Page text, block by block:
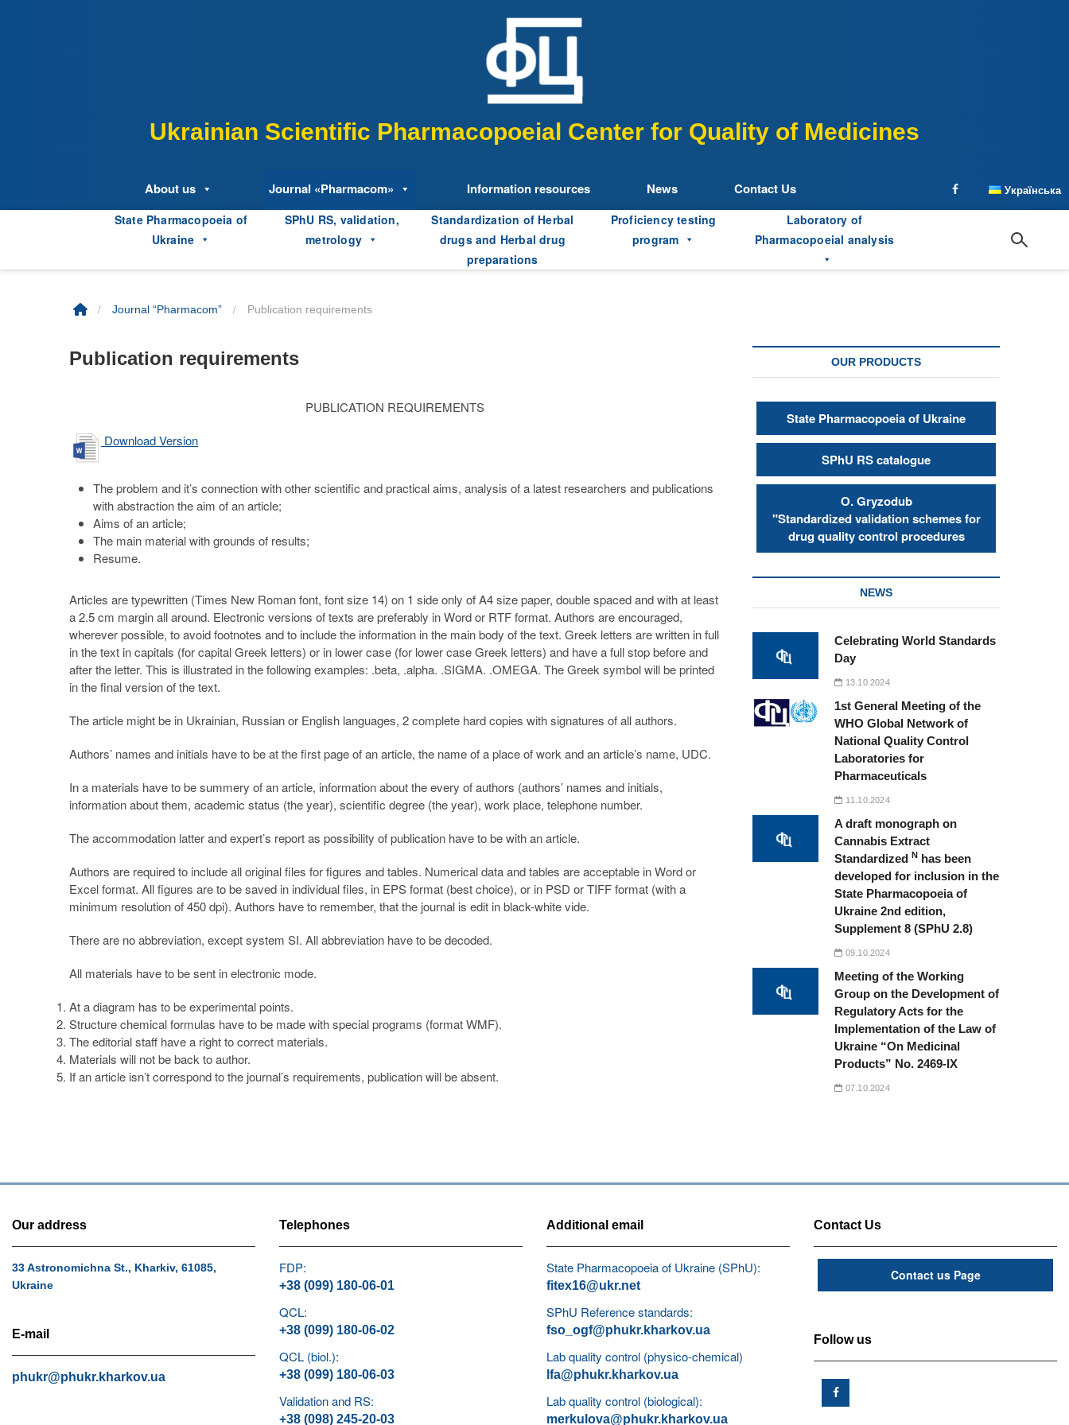
Ukrainian Scientific Pharmacopoeial Center for Quality of Medicines
Українська
About us Journal «Pharmacom» Information resources News Contact Us facebook
State Pharmacopoeia of
Ukraine
SPhU RS, validation,
metrology
Standardization of Herbal
drugs and Herbal drug
preparations
Proficiency testing
program
Laboratory of
Pharmacopoeial analysis
/ Journal “Pharmacom” / Publication requirements
Publication requirements
PUBLICATION REQUIREMENTS
Download Version
The problem and it’s connection with other scientific and practical aims, analysis of a latest researchers and publications
with abstraction the aim of an article;
Aims of an article;
The main material with grounds of results;
Resume.
Articles are typewritten (Times New Roman font, font size 14) on 1 side only of A4 size paper, double spaced and with at least
a 2.5 cm margin all around. Electronic versions of texts are preferably in Word or RTF format. Authors are encouraged,
wherever possible, to avoid footnotes and to include the information in the main body of the text. Greek letters are written in full
in the text in capitals (for capital Greek letters) or in lower case (for lower case Greek letters) and have a full stop before and
after the letter. This is illustrated in the following examples: .beta, .alpha. .SIGMA. .OMEGA. The Greek symbol will be printed
in the final version of the text.
The article might be in Ukrainian, Russian or English languages, 2 complete hard copies with signatures of all authors.
Authors’ names and initials have to be at the first page of an article, the name of a place of work and an article’s name, UDC.
In a materials have to be summery of an article, information about the every of authors (authors’ names and initials,
information about them, academic status (the year), scientific degree (the year), work place, telephone number.
The accommodation latter and expert’s report as possibility of publication have to be with an article.
Authors are required to include all original files for figures and tables. Numerical data and tables are acceptable in Word or
Excel format. All figures are to be saved in individual files, in EPS format (best choice), or in PSD or TIFF format (with a
minimum resolution of 450 dpi). Authors have to remember, that the journal is edit in black-white vide.
There are no abbreviation, except system SI. All abbreviation have to be decoded.
All materials have to be sent in electronic mode.
At a diagram has to be experimental points.
Structure chemical formulas have to be made with special programs (format WMF).
The editorial staff have a right to correct materials.
Materials will not be back to author.
If an article isn’t correspond to the journal’s requirements, publication will be absent.
OUR PRODUCTS
State Pharmacopoeia of Ukraine
SPhU RS catalogue
О. Gryzodub
"Standardized validation schemes for
drug quality control procedures
NEWS
Celebrating World Standards
Day
13.10.2024
1st General Meeting of the
WHO Global Network of
National Quality Control
Laboratories for
Pharmaceuticals
11.10.2024
A draft monograph on
Cannabis Extract
StandardizedN has been
developed for inclusion in the
State Pharmacopoeia of
Ukraine 2nd edition,
Supplement 8 (SPhU 2.8)
09.10.2024
Meeting of the Working
Group on the Development of
Regulatory Acts for the
Implementation of the Law of
Ukraine “On Medicinal
Products” No. 2469-IX
07.10.2024
Our address
33 Astronomichna St., Kharkiv, 61085,
Ukraine
E-mail
phukr@phukr.kharkov.ua
Telephones
FDP:
+38 (099) 180-06-01
QCL:
+38 (099) 180-06-02
QCL (biol.):
+38 (099) 180-06-03
Validation and RS:
+38 (098) 245-20-03
Additional email
State Pharmacopoeia of Ukraine (SPhU):
fitex16@ukr.net
SPhU Reference standards:
fso_ogf@phukr.kharkov.ua
Lab quality control (physico-chemical)
lfa@phukr.kharkov.ua
Lab quality control (biological):
merkulova@phukr.kharkov.ua
Contact Us
Contact us Page
Follow us